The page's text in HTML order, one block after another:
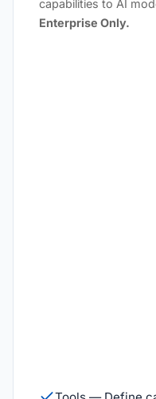
capabilities to AI
Enterprise Only.